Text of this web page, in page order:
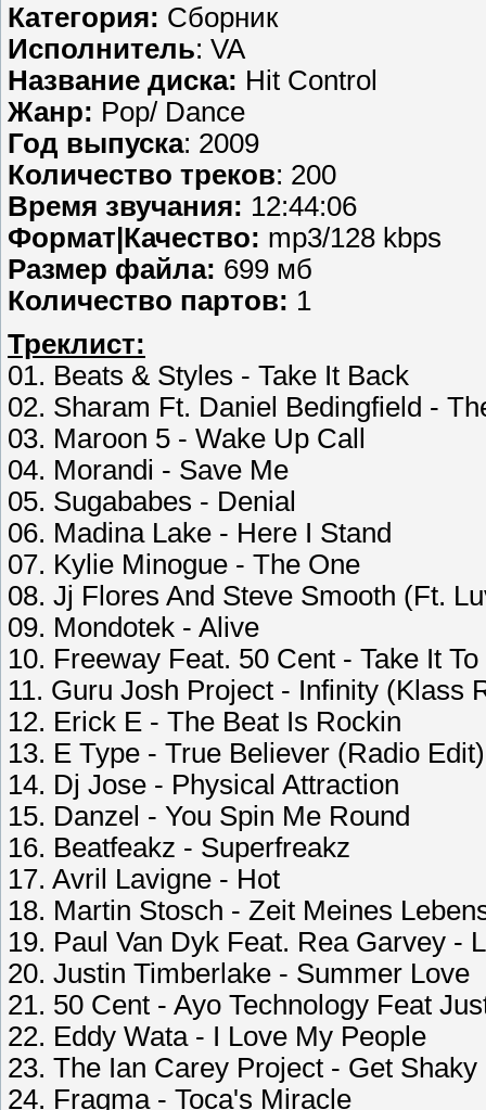
Категория: Сборник
Исполнитель: VA
Название диска: Hit Control
Жанр: Pop/ Dance
Год выпуска: 2009
Количество треков: 200
Время звучания: 12:44:06
Формат|Качество: mp3/128 kbps
Размер файла: 699 мб
Количество партов: 1
Треклист:
01. Beats & Styles - Take It Back
02. Sharam Ft. Daniel Bedingfield -
03. Maroon 5 - Wake Up Call
04. Morandi - Save Me
05. Sugababes - Denial
06. Madina Lake - Here I Stand
07. Kylie Minogue - The One
08. Jj Flores And Steve Smooth (Ft.
09. Mondotek - Alive
10. Freeway Feat. 50 Cent - Take It To
11. Guru Josh Project - Infinity (Klass
12. Erick E - The Beat Is Rockin
13. E Type - True Believer (Radio Edit)
14. Dj Jose - Physical Attraction
15. Danzel - You Spin Me Round
16. Beatfeakz - Superfreakz
17. Avril Lavigne - Hot
18. Martin Stosch - Zeit Meines
19. Paul Van Dyk Feat. Rea Garvey -
20. Justin Timberlake - Summer Love
21. 50 Cent - Ayo Technology Feat
22. Eddy Wata - I Love My People
23. The Ian Carey Project - Get Shaky
24. Fragma - Toca's Miracle